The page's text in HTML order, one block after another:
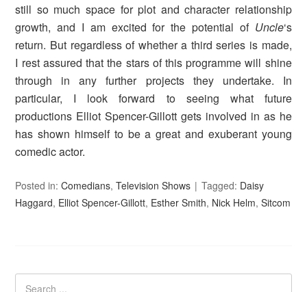
still so much space for plot and character relationship
growth, and I am excited for the potential of Uncle‘s
return. But regardless of whether a third series is made,
I rest assured that the stars of this programme will shine
through in any further projects they undertake. In
particular, I look forward to seeing what future
productions Elliot Spencer-Gillott gets involved in as he
has shown himself to be a great and exuberant young
comedic actor.
Posted in:Comedians,Television Shows Tagged: Daisy
Haggard, Elliot Spencer-Gillott, Esther Smith, Nick Helm,Sitcom